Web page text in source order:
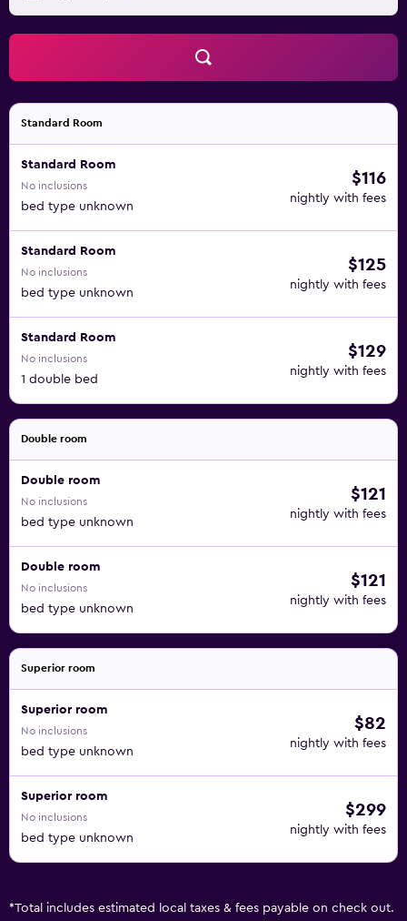
Standard Room
Standard Room
No inclusions
bed type unknown
$116
nightly with fees
Standard Room
No inclusions
bed type unknown
$125
nightly with fees
Standard Room
No inclusions
1 double bed
$129
nightly with fees
Double room
Double room
No inclusions
bed type unknown
$121
nightly with fees
Double room
No inclusions
bed type unknown
$121
nightly with fees
Superior room
Superior room
No inclusions
bed type unknown
$82
nightly with fees
Superior room
No inclusions
bed type unknown
$299
nightly with fees
*Total includes estimated local taxes & fees payable on check out.